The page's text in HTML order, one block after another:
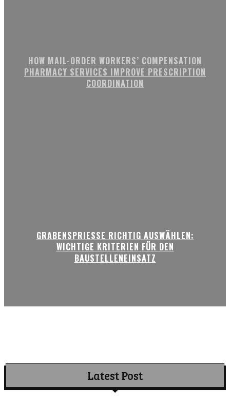
HOW MAIL-ORDER WORKERS’ COMPENSATION
PHARMACY SERVICES IMPROVE PRESCRIPTION
COORDINATION
GRABENSPRIESSE RICHTIG AUSWÄHLEN:
WICHTIGE KRITERIEN FÜR DEN
BAUSTELLENEINSATZ
Latest Post